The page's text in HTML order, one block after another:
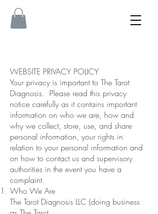
WEBSITE PRIVACY POLICY
Your privacy is important to The Tarot
Diagnosis. Please read this privacy
notice carefully as it contains important
information on who we are, how and
why we collect, store, use, and share
personal information, your rights in
relation to your personal information and
on how to contact us and supervisory
authorities in the event you have a
complaint.
Who We Are
The Tarot Diagnosis LLC (doing business